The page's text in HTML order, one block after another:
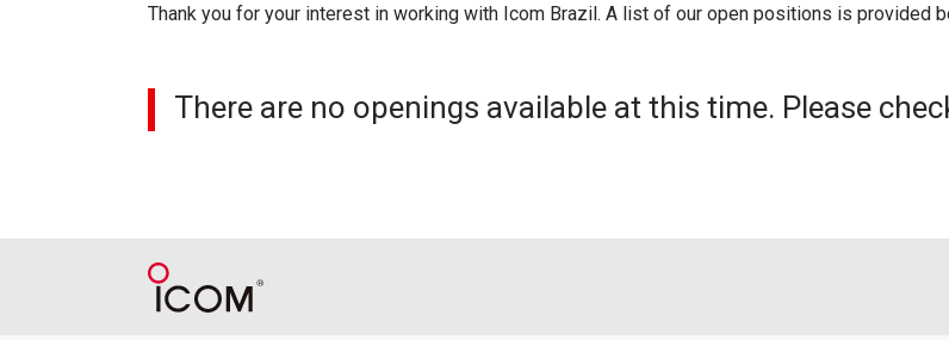
Thank you for your interest in working with Icom Brazil. A list of our open positions is provided
There are no openings available at this time. Please